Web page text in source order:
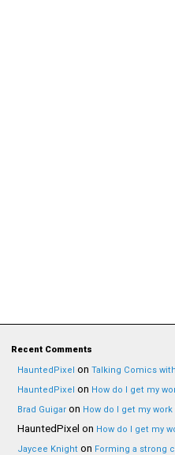
Recent Comments
HauntedPixel on Talking Comics
HauntedPixel on How do I get my
Brad Guigar on How do I get my work
HauntedPixel on How do I get my
Jaycee Knight on Forming a strong